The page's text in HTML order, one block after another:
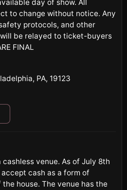
day of show. All
to change without notice. Any
protocols, and other
be relayed to ticket-buyers
FINAL
PA, 19123
cashless venue. As of July 8th
cash as a form of
house. The venue has the